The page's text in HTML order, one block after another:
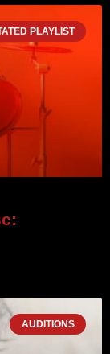
PLAYLIST
AUDITIONS